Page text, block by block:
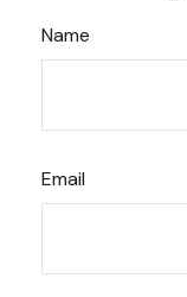
Name
Email